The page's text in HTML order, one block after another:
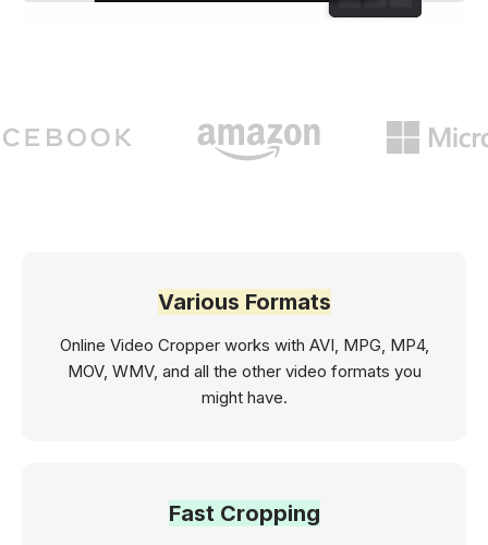
Various Formats
Online Video Cropper works with AVI, MPG, MP4,
MOV, WMV, and all the other video formats you
might have.
Fast Cropping